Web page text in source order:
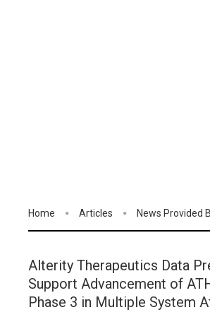
Home Articles News Provided
Alterity Therapeutics Data
Support Advancement of
Phase 3 in Multiple System